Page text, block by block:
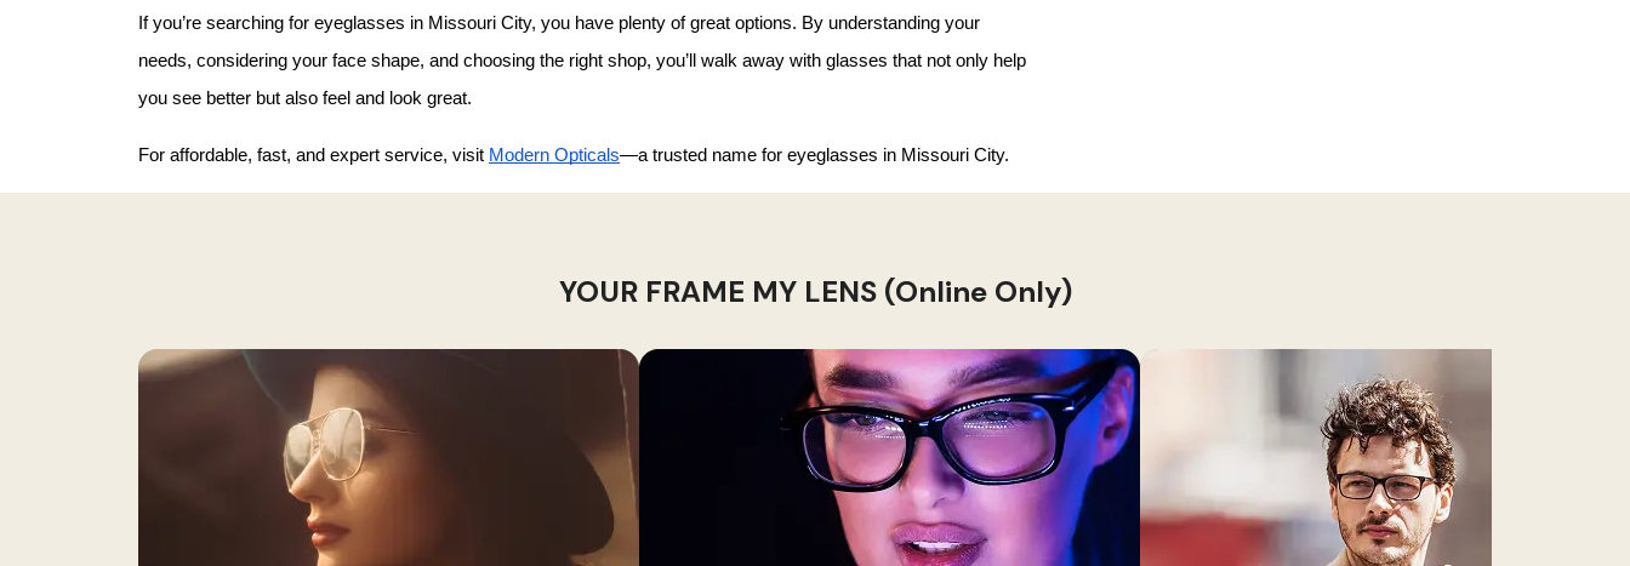
If you’re searching for eyeglasses in Missouri City, you have plenty of great options. By understanding your
needs, considering your face shape, and choosing the right shop, you’ll walk away with glasses that not only help
you see better but also feel and look great.
For affordable, fast, and expert service, visit Modern Opticals—a trusted name for eyeglasses in Missouri City.
YOUR FRAME MY LENS (Online Only)